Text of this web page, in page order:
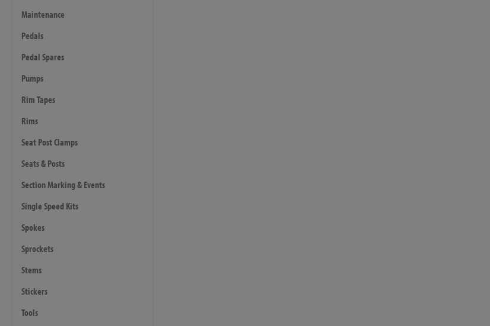
Maintenance
Pedals
Pedal Spares
Pumps
Rim Tapes
Rims
Seat Post Clamps
Seats & Posts
Section Marking & Events
Single Speed Kits
Spokes
Sprockets
Stems
Stickers
Tools